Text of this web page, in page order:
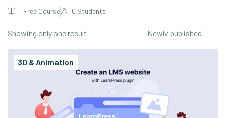
1 Free Course 0 Students
Showing only one result
3D & Animation